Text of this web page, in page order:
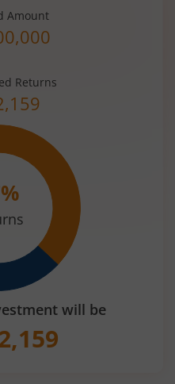
Amount
Returns
%
will be